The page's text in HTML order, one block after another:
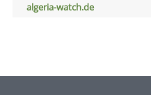
algeria-watch.de